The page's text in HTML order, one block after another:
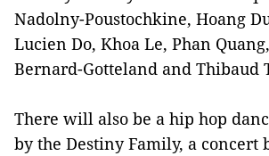
Nadolny-Poustochkine, Hoang
Lucien Do, Khoa Le, Phan
Bernard-Gotteland and Thibaud
There will also be a hip hop
by the Destiny Family, a concert